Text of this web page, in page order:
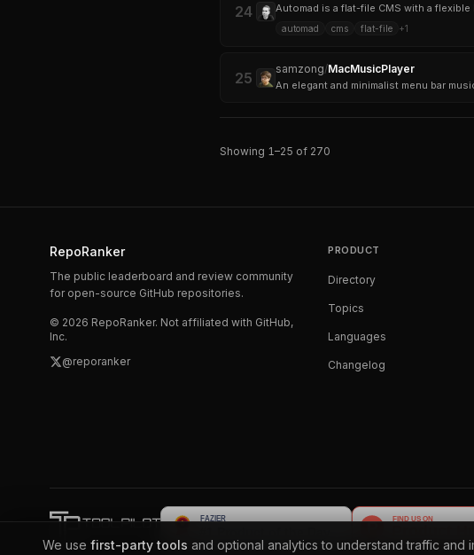
24
automad cms flat-file +1
25 samzong/MacMusicPlayer
An elegant and minimalist menu bar
Showing 1–25 of 270
RepoRanker
The public leaderboard and review community
for open-source GitHub repositories.
© 2026 RepoRanker. Not affiliated with GitHub,
Inc.
@reporanker
PRODUCT
Directory
Topics
Languages
Changelog
We use first-party tools and optional analytics to understand traffic and